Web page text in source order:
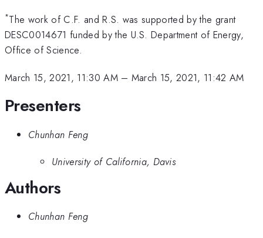
*The work of C.F. and R.S. was supported by the grant
DESC0014671 funded by the U.S. Department of Energy,
Office of Science.
March 15, 2021, 11:30 AM– March 15, 2021, 11:42 AM
Presenters
Chunhan Feng
University of California, Davis
Authors
Chunhan Feng